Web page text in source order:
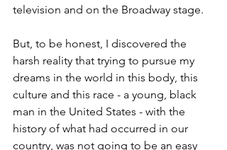
television and on the Broadway stage.
But, to be honest, I discovered the
harsh reality that trying to pursue my
dreams in the world in this body, this
culture and this race - a young, black
man in the United States - with the
history of what had occurred in our
country, was not going to be an easy